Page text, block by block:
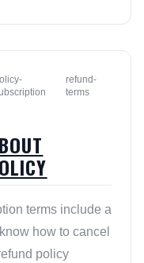
refund-
terms
terms include a
how to cancel
policy